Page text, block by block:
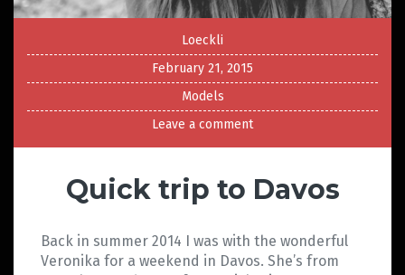
Loeckli
February 21, 2015
Models
Leave a comment
Quick trip to Davos
Back in summer 2014 I was with the wonderful
Veronika for a weekend in Davos. She’s from